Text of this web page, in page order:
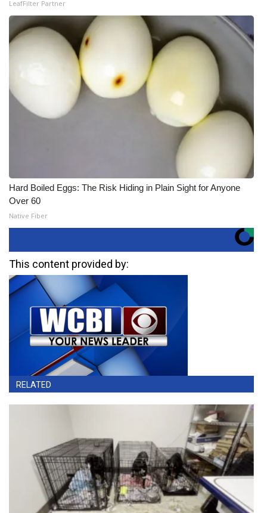
LeafFilter Partner
Hard Boiled Eggs: The Risk Hiding in Plain Sight for Anyone
Over 60
Native Fiber
This content provided by:
RELATED